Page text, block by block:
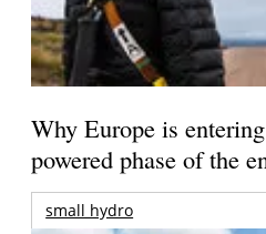
Why Europe is
powered phase of the
small hydro